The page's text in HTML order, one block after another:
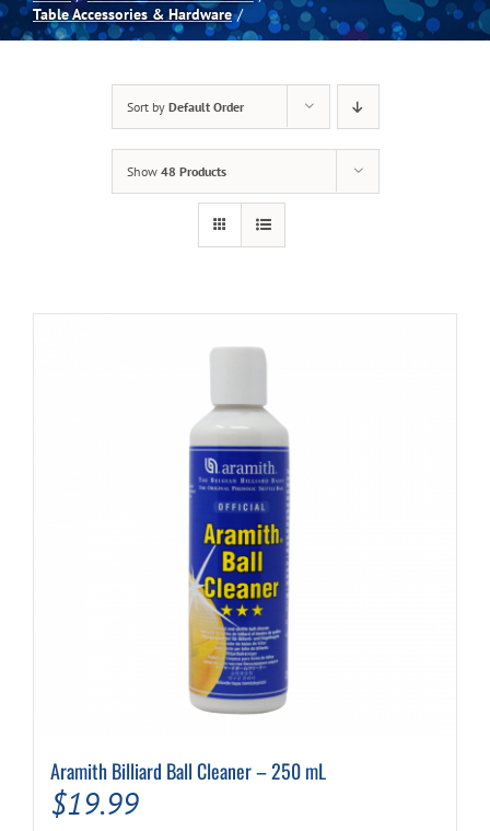
Spas
Table Accessories & Hardware
Sort by Default Order
Show 48 Products
Aramith Billiard Ball Cleaner – 250 mL
$19.99